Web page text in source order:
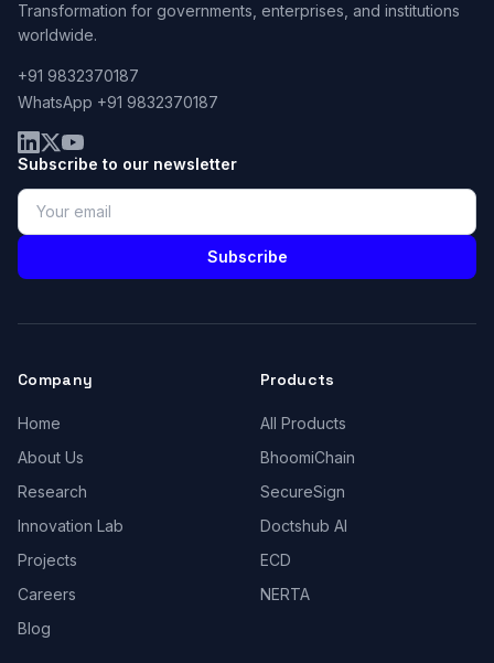
Transformation for governments, enterprises, and institutions
worldwide.
+91 9832370187
WhatsApp +91 9832370187
Subscribe to our newsletter
Subscribe
Company
Home
About Us
Research
Innovation Lab
Projects
Careers
Blog
Products
All Products
BhoomiChain
SecureSign
Doctshub AI
ECD
NERTA